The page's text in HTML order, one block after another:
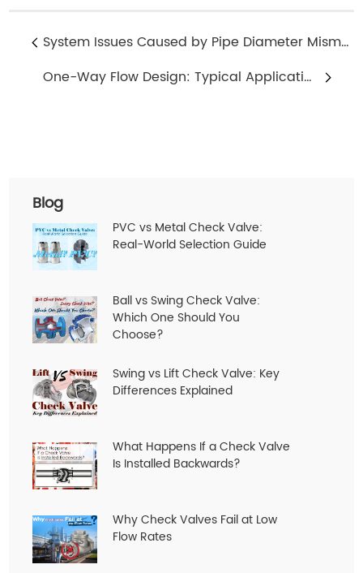
System Issues Caused by Pipe Diameter Mismatch in 2 Way Solenoid Valves
One-Way Flow Design: Typical Applications of 2 Way Solenoid Valves
Blog
PVC vs Metal Check Valve:
Real-World Selection Guide
Ball vs Swing Check Valve:
Which One Should You
Choose?
Swing vs Lift Check Valve: Key
Differences Explained
What Happens If a Check Valve
Is Installed Backwards?
Why Check Valves Fail at Low
Flow Rates